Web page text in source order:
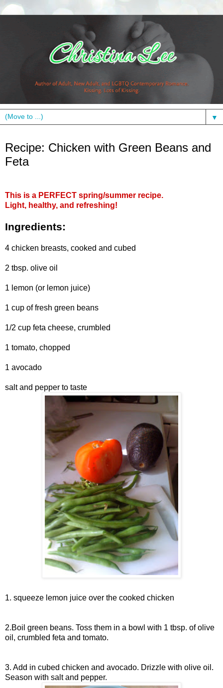
▼
Recipe: Chicken with Green Beans and
Feta
This is a PERFECT spring/summer recipe.
Light, healthy, and refreshing!
Ingredients:
4 chicken breasts, cooked and cubed
2 tbsp. olive oil
1 lemon (or lemon juice)
1 cup of fresh green beans
1/2 cup feta cheese, crumbled
1 tomato, chopped
1 avocado
salt and pepper to taste
1. squeeze lemon juice over the cooked chicken
2.Boil green beans. Toss them in a bowl with 1 tbsp. of olive
oil, crumbled feta and tomato.
3. Add in cubed chicken and avocado. Drizzle with olive oil.
Season with salt and pepper.